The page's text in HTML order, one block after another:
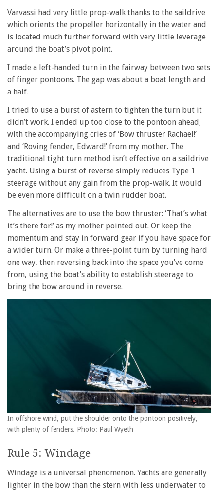
Varvassi had very little prop-walk thanks to the saildrive
which orients the propeller horizontally in the water and
is located much further forward with very little leverage
around the boat’s pivot point.
I made a left-handed turn in the fairway between two sets
of finger pontoons. The gap was about a boat length and
a half.
I tried to use a burst of astern to tighten the turn but it
didn’t work. I ended up too close to the pontoon ahead,
with the accompanying cries of ‘Bow thruster Rachael!’
and ‘Roving fender, Edward!’ from my mother. The
traditional tight turn method isn’t effective on a saildrive
yacht. Using a burst of reverse simply reduces Type 1
steerage without any gain from the prop-walk. It would
be even more difficult on a twin rudder boat.
The alternatives are to use the bow thruster: ‘That’s what
it’s there for!’ as my mother pointed out. Or keep the
momentum and stay in forward gear if you have space for
a wider turn. Or make a three-point turn by turning hard
one way, then reversing back into the space you’ve come
from, using the boat’s ability to establish steerage to
bring the bow around in reverse.
In offshore wind, put the shoulder onto the pontoon positively,
with plenty of fenders. Photo: Paul Wyeth
Rule 5: Windage
Windage is a universal phenomenon. Yachts are generally
lighter in the bow than the stern with less underwater to